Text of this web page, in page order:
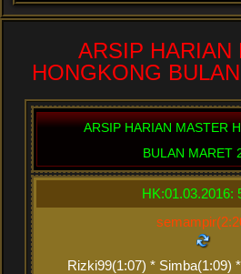
ARSIP HARIAN
HONGKONG
ARSIP HARIAN MASTER
BULAN MARET
HK:01.03.2016:
Rizki99(1:07) * Simba(1:09)